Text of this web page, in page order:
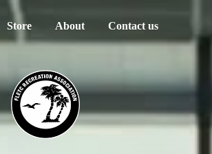
Store About Contact us